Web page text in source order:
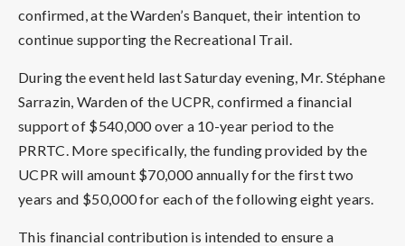
confirmed, at the Warden’s Banquet, their intention to
continue supporting the Recreational Trail.
During the event held last Saturday evening, Mr. Stéphane
Sarrazin, Warden of the UCPR, confirmed a financial
support of $540,000 over a 10-year period to the
PRRTC. More specifically, the funding provided by the
UCPR will amount $70,000 annually for the first two
years and $50,000 for each of the following eight years.
This financial contribution is intended to ensure a